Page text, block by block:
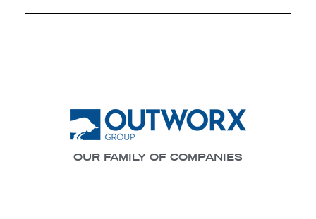
OUR FAMILY OF COMPANIES